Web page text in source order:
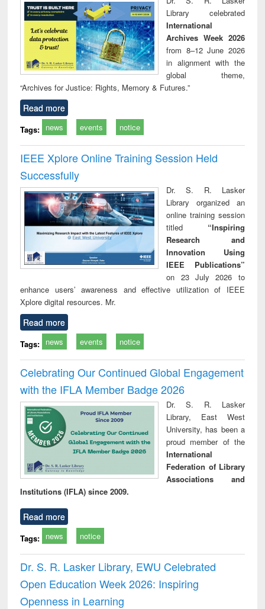
technical
communication
Library celebrated
International
Archives Week 2026
from 8–12 June 2026
in alignment with the
global theme,
“Archives for Justice: Rights, Memory & Futures.”
Read more
Tags: news events notice
IEEE Xplore Online Training Session Held
Successfully
Dr. S. R. Lasker
Library organized an
online training session
titled “Inspiring
Research and
Innovation Using
IEEE Publications”
on 23 July 2026 to
enhance users’ awareness and effective utilization of IEEE
Xplore digital resources. Mr.
Read more
Tags: news events notice
Celebrating Our Continued Global Engagement
with the IFLA Member Badge 2026
Dr. S. R. Lasker
Library, East West
University, has been a
proud member of the
International
Federation of Library
Associations and
Institutions (IFLA) since 2009.
Read more
Tags: news notice
Dr. S. R. Lasker Library, EWU Celebrated
Open Education Week 2026: Inspiring
Openness in Learning